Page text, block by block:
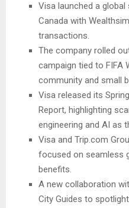
Visa launched a
Canada with
transactions.
The company rolled
campaign tied to FIFA
community and small
Visa released its
Report, highlighting
engineering and AI as
Visa and Trip.com
focused on seamless
benefits.
A new collaboration
City Guides to